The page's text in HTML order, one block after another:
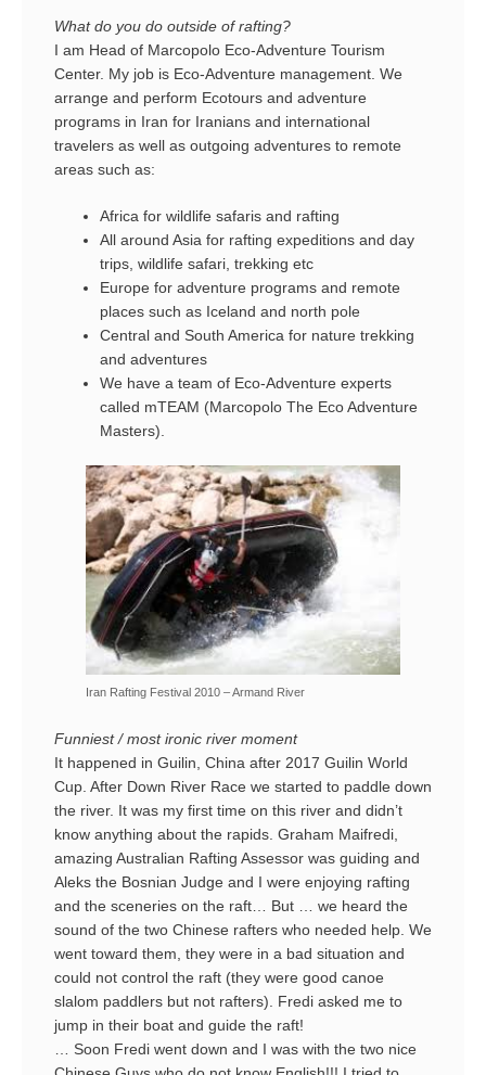
What do you do outside of rafting?
I am Head of Marcopolo Eco-Adventure Tourism
Center. My job is Eco-Adventure management. We
arrange and perform Ecotours and adventure
programs in Iran for Iranians and international
travelers as well as outgoing adventures to remote
areas such as:
Africa for wildlife safaris and rafting
All around Asia for rafting expeditions and day
trips, wildlife safari, trekking etc
Europe for adventure programs and remote
places such as Iceland and north pole
Central and South America for nature trekking
and adventures
We have a team of Eco-Adventure experts
called mTEAM (Marcopolo The Eco Adventure
Masters).
Iran Rafting Festival 2010 – Armand River
Funniest / most ironic river moment
It happened in Guilin, China after 2017 Guilin World
Cup. After Down River Race we started to paddle down
the river. It was my first time on this river and didn’t
know anything about the rapids. Graham Maifredi,
amazing Australian Rafting Assessor was guiding and
Aleks the Bosnian Judge and I were enjoying rafting
and the sceneries on the raft… But … we heard the
sound of the two Chinese rafters who needed help. We
went toward them, they were in a bad situation and
could not control the raft (they were good canoe
slalom paddlers but not rafters). Fredi asked me to
jump in their boat and guide the raft!
… Soon Fredi went down and I was with the two nice